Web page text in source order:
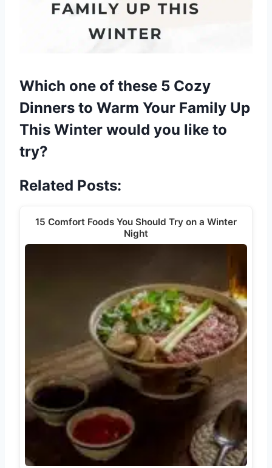
Which one of these 5 Cozy
Dinners to Warm Your Family Up
This Winter would you like to
try?
Related Posts:
15 Comfort Foods You Should Try on a Winter
Night